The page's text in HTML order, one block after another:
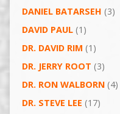
DANIEL BATARSEH (3)
DAVID PAUL(1)
DR. DAVID RIM (1)
DR. JERRY ROOT (3)
DR. RON WALBORN(4)
DR. STEVE LEE (17)